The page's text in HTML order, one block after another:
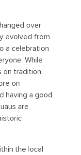
over
evolved from
a celebration
While
on tradition
on
having a good
are
the local